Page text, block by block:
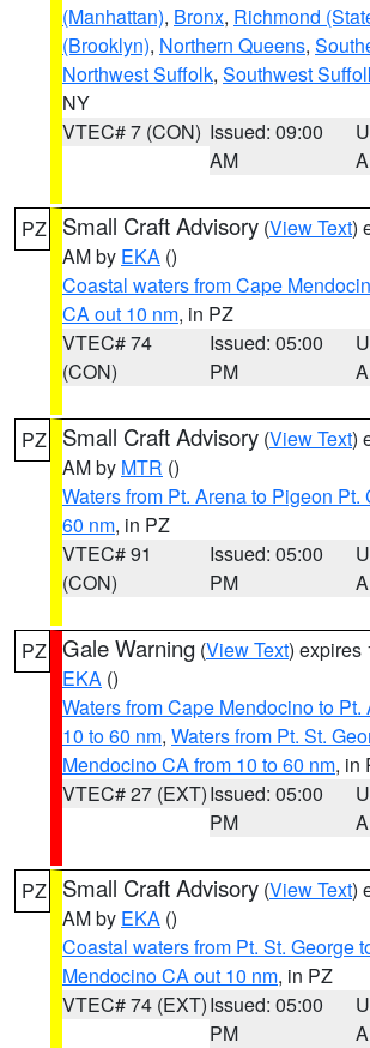
(Manhattan), Bronx, Richmond
(Brooklyn), Northern Queens,
Northwest Suffolk, Southwest
NY
VTEC# 7 (CON) Issued: 09:00
AM
PZ Small Craft Advisory (View Text)
AM by EKA ()
Coastal waters from Cape
CA out 10 nm, in PZ
VTEC# 74
(CON)
Issued: 05:00
PM
PZ Small Craft Advisory (View Text)
AM by MTR ()
Waters from Pt. Arena to Pigeon Pt.
60 nm, in PZ
VTEC# 91
(CON)
Issued: 05:00
PM
PZ Gale Warning (View Text) expires
EKA ()
Waters from Cape Mendocino to Pt.
10 to 60 nm, Waters from Pt. St.
Mendocino CA from 10 to 60 nm, in
VTEC# 27 (EXT)Issued: 05:00
PM
PZ Small Craft Advisory (View Text)
AM by EKA ()
Coastal waters from Pt. St. George
Mendocino CA out 10 nm, in PZ
VTEC# 74 (EXT)Issued: 05:00
PM